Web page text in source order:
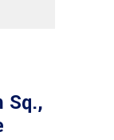
Sq.,